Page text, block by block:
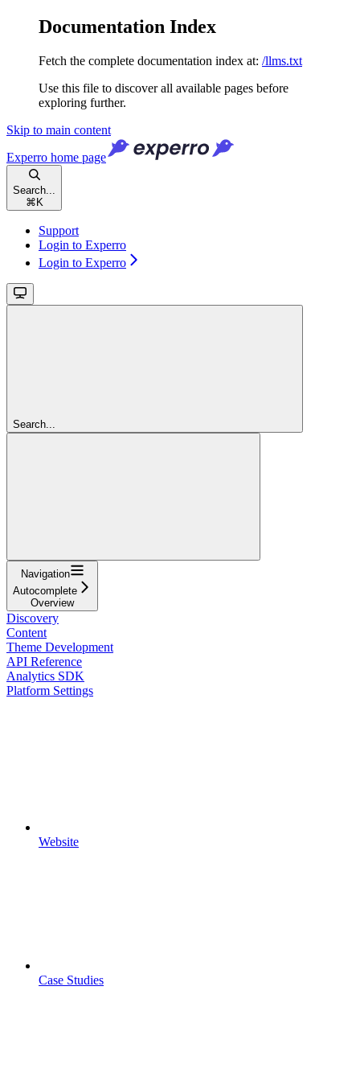
Documentation Index
Fetch the complete documentation index at: /llms.txt
Use this file to discover all available pages before
exploring further.
Skip to main content
Experro home page
Search...
⌘ K
Support
Login to Experro
Login to Experro
Search...
Navigation
Autocomplete
Overview
Discovery
Content
Theme Development
API Reference
Analytics SDK
Platform Settings
Website
Case Studies